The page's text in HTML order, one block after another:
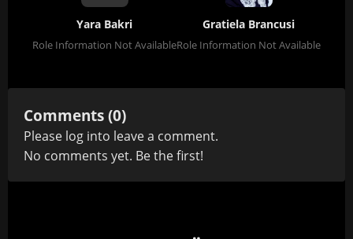
Yara Bakri
Role Information Not Available
Gratiela Brancusi
Role Information Not Available
Comments (0)
Please log into leave a comment.
No comments yet. Be the first!